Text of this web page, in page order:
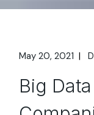
May 20, 2021
Big